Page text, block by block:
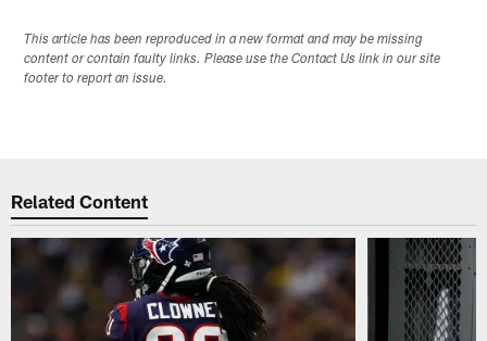
This article has been reproduced in a new format and may be missing
content or contain faulty links. Please use the Contact Us link in our site
footer to report an issue.
Related Content